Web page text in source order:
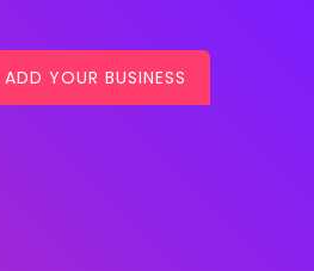
ADD YOUR BUSINESS